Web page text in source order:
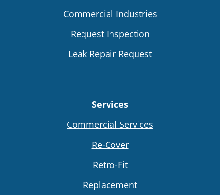
Commercial Industries
Request Inspection
Leak Repair Request
Services
Commercial Services
Re-Cover
Retro-Fit
Replacement